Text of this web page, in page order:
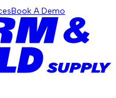
Book A Demo